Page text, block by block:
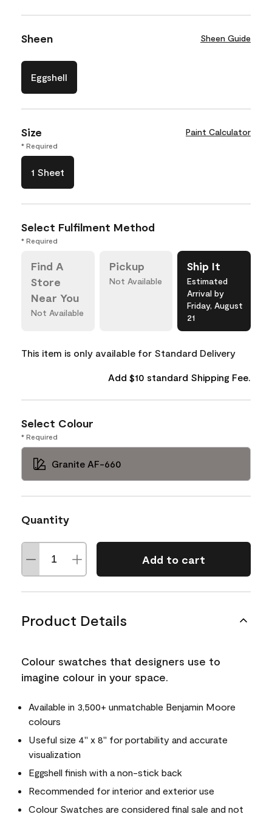
Sheen Sheen Guide
Eggshell
Size Paint Calculator
* Required
1 Sheet
Select Fulfilment Method
* Required
Find A
Store
Near You
Not Available
Pickup
Not Available
Ship It
Estimated
Arrival by
Friday, August
21
This item is only available for Standard Delivery
Add $10 standard Shipping Fee.
Select Colour
* Required
Granite AF-660
Quantity
Add to cart
Product Details
Colour swatches that designers use to
imagine colour in your space.
Available in 3,500+ unmatchable Benjamin Moore
colours
Useful size 4" x 8" for portability and accurate
visualization
Eggshell finish with a non-stick back
Recommended for interior and exterior use
Colour Swatches are considered final sale and not